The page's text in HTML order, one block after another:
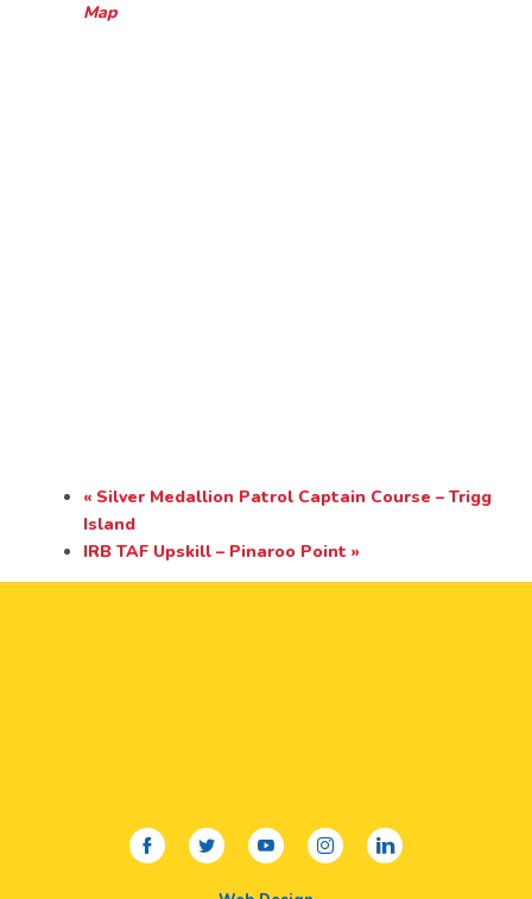
Map
« Silver Medallion Patrol Captain Course – Trigg
Island
IRB TAF Upskill – Pinaroo Point »
facebooktwitteryoutubeinstagramlinkedin